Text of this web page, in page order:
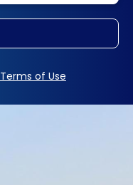
Terms of Use